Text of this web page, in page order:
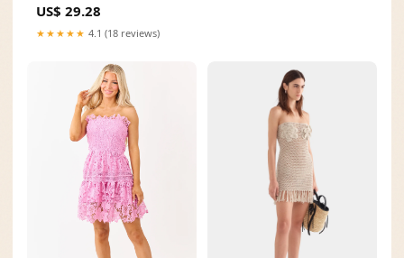
US$ 29.28
★★★★★ 4.1 (18 reviews)